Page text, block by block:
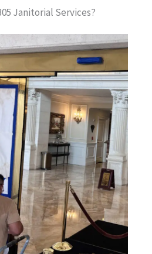
Janitorial Services?